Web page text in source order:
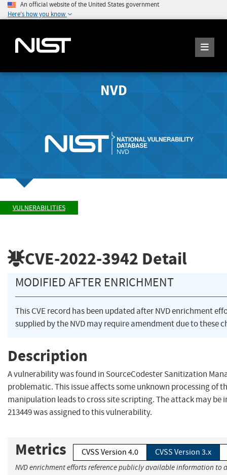
An official website of the United States government
Here's how you know
NVD
VULNERABILITIES
CVE-2022-3942 Detail
MODIFIED AFTER ENRICHMENT
This CVE record has been updated after NVD enrichment
supplied by the NVD may require amendment due to these
Description
A vulnerability was found in SourceCodester Sanitization
problematic. This issue affects some unknown processing of
manipulation leads to cross site scripting. The attack may be
213449 was assigned to this vulnerability.
Metrics CVSS Version 4.0 CVSS Version 3.x
NVD enrichment efforts reference publicly available information to